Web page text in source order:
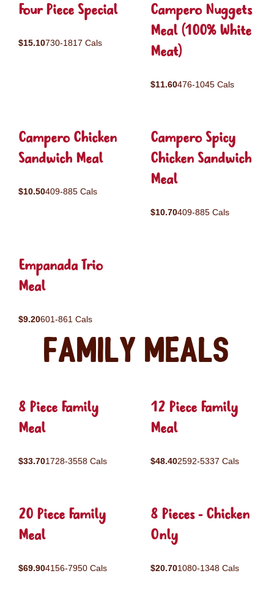
Four Piece Special
$15.10730-1817 Cals
Campero Nuggets
Meal (100% White
Meat)
$11.60476-1045 Cals
Campero Chicken
Sandwich Meal
$10.50409-885 Cals
Campero Spicy
Chicken Sandwich
Meal
$10.70409-885 Cals
Empanada Trio
Meal
$9.20601-861 Cals
Family Meals
8 Piece Family
Meal
$33.701728-3558 Cals
12 Piece Family
Meal
$48.402592-5337 Cals
20 Piece Family
Meal
$69.904156-7950 Cals
8 Pieces - Chicken
Only
$20.701080-1348 Cals